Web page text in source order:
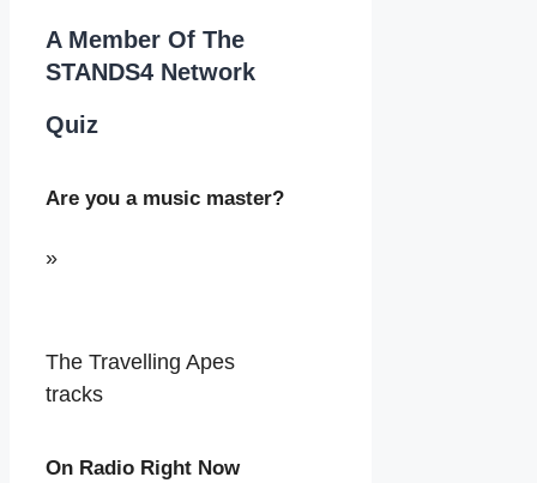
A Member Of The
STANDS4 Network
Quiz
Are you a music master?
»
The Travelling Apes
tracks
On Radio Right Now